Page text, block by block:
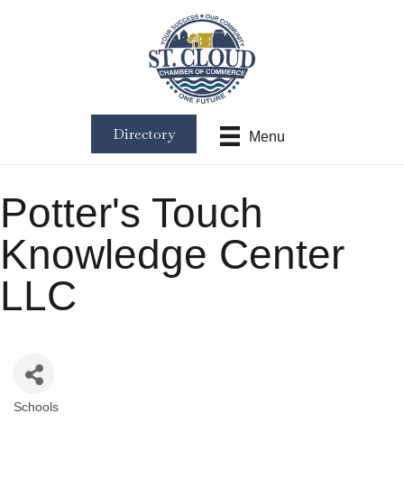
Menu
Directory
Potter's Touch
Knowledge Center
LLC
Schools